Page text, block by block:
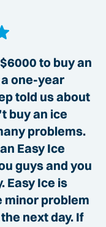
to buy an
one-year
told us about
buy an ice
problems.
Easy Ice
guys and you
Easy Ice is
minor problem
next day. If